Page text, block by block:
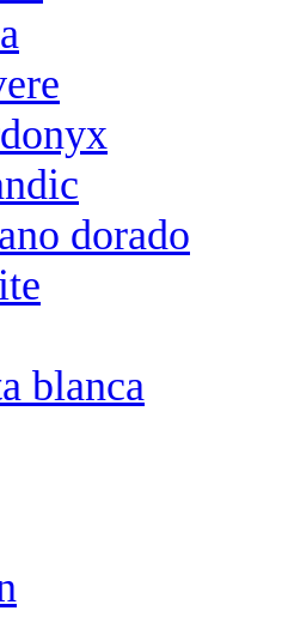
dorado
blanca